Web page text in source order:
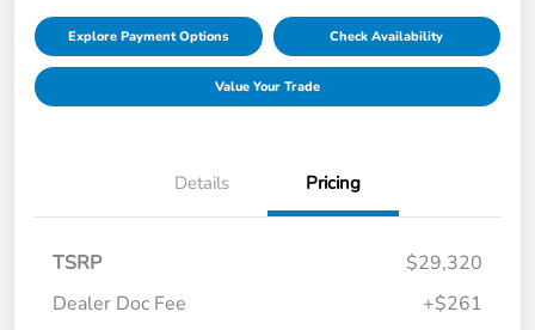
Explore Payment Options Check Availability
Value Your Trade
Details Pricing
TSRP
$29,320
Dealer Doc Fee
+$261